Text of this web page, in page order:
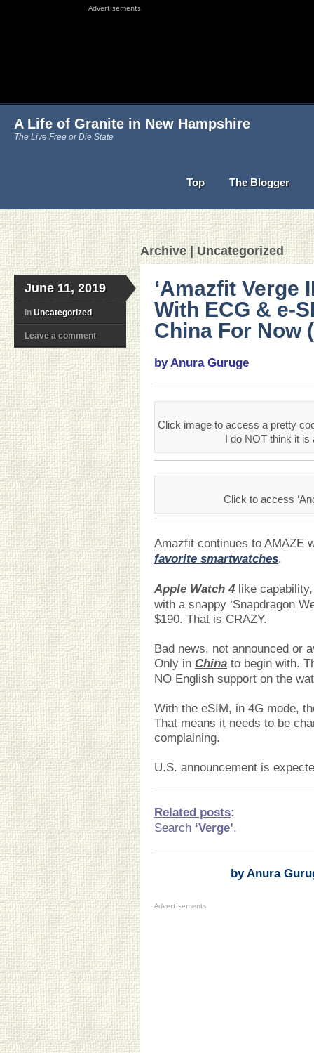
Advertisements
A Life of Granite in New Hampshire
The Live Free or Die State
Top The Blogger
Archive | Uncategorized
June 11, 2019
in Uncategorized
Leave a comment
‘Amazfit Verge
With ECG & e-
China For Now
by Anura Guruge
Click image to access a pretty
I do NOT think it is
Click to access
Amazfit continues to AMAZE
favorite smartwatches.
Apple Watch 4 like
with a snappy ‘Snapdragon
$190. That is CRAZY.
Bad news, not announced or
Only in China to begin with.
NO English support on the
With the eSIM, in 4G mode,
That means it needs to be
complaining.
U.S. announcement is
Related posts:
Search ‘Verge’.
by Anura
Advertisements